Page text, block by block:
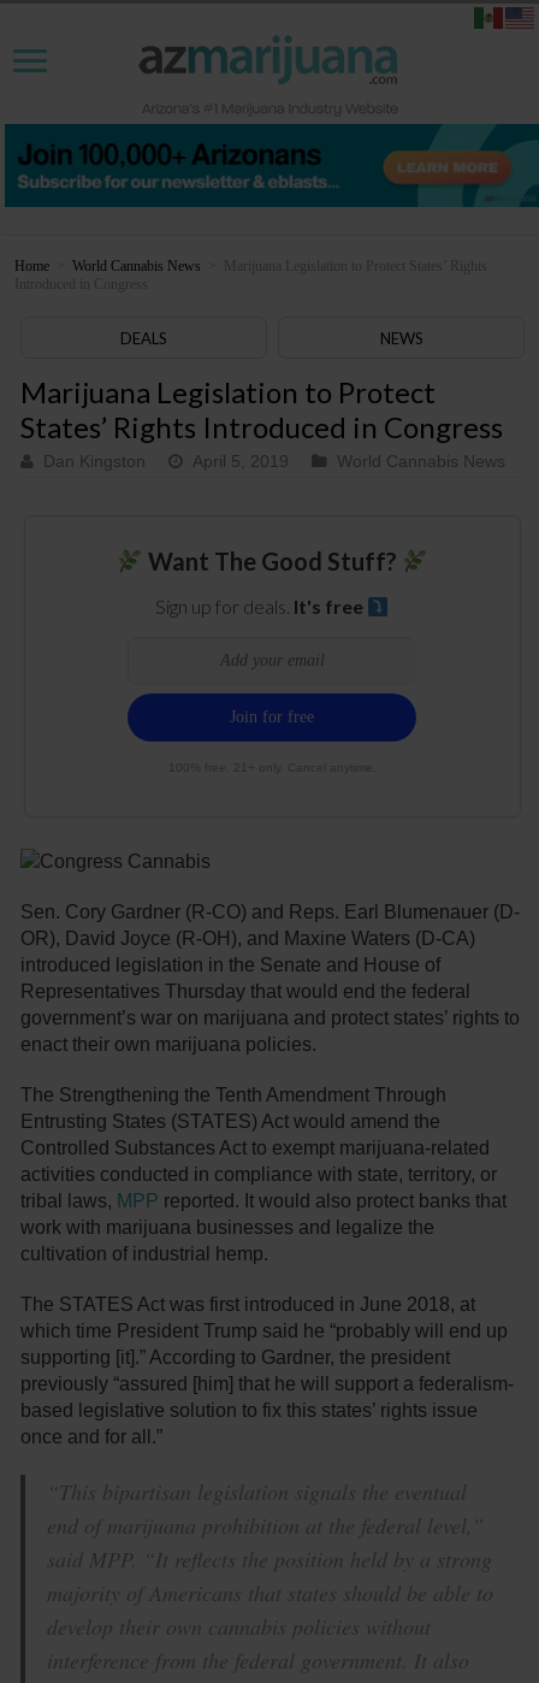
Home World Cannabis News
Marijuana Legislation to Protect States’ Rights
Introduced in Congress
DEALS NEWS
Marijuana Legislation to Protect
States’ Rights Introduced in Congress
Dan Kingston April 5, 2019 World Cannabis News
Want The Good Stuff?
Sign up for deals. It's free
100% free. 21+ only. Cancel anytime.
Sen. Cory Gardner (R-CO) and Reps. Earl Blumenauer (D-
OR), David Joyce (R-OH), and Maxine Waters (D-CA)
introduced legislation in the Senate and House of
Representatives Thursday that would end the federal
government’s war on marijuana and protect states’ rights to
enact their own marijuana policies.
The Strengthening the Tenth Amendment Through
Entrusting States (STATES) Act would amend the
Controlled Substances Act to exempt marijuana-related
activities conducted in compliance with state, territory, or
tribal laws, MPP reported. It would also protect banks that
work with marijuana businesses and legalize the
cultivation of industrial hemp.
The STATES Act was first introduced in June 2018, at
which time President Trump said he “probably will end up
supporting [it].” According to Gardner, the president
previously “assured [him] that he will support a federalism-
based legislative solution to fix this states’ rights issue
once and for all.”
“This bipartisan legislation signals the eventual
end of marijuana prohibition at the federal level,”
said MPP. “It reflects the position held by a strong
majority of Americans that states should be able to
develop their own cannabis policies without
interference from the federal government. It also